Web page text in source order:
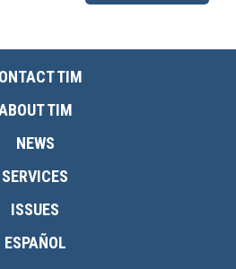
TIM
TIM
NEWS
SERVICES
ISSUES
ESPAÑOL